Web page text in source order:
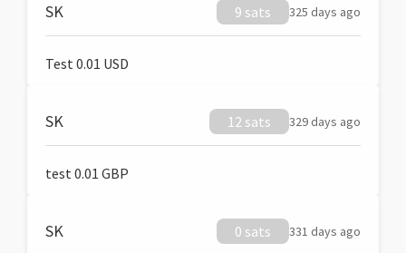
SK 9 sats 325 days ago
Test 0.01 USD
SK 12 sats 329 days ago
test 0.01 GBP
SK 0 sats 331 days ago